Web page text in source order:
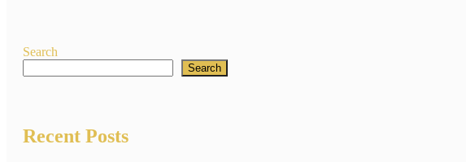
Search
Search
Recent Posts